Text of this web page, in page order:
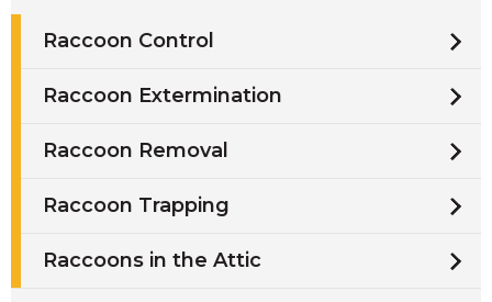
Raccoon Control
Raccoon Extermination
Raccoon Removal
Raccoon Trapping
Raccoons in the Attic